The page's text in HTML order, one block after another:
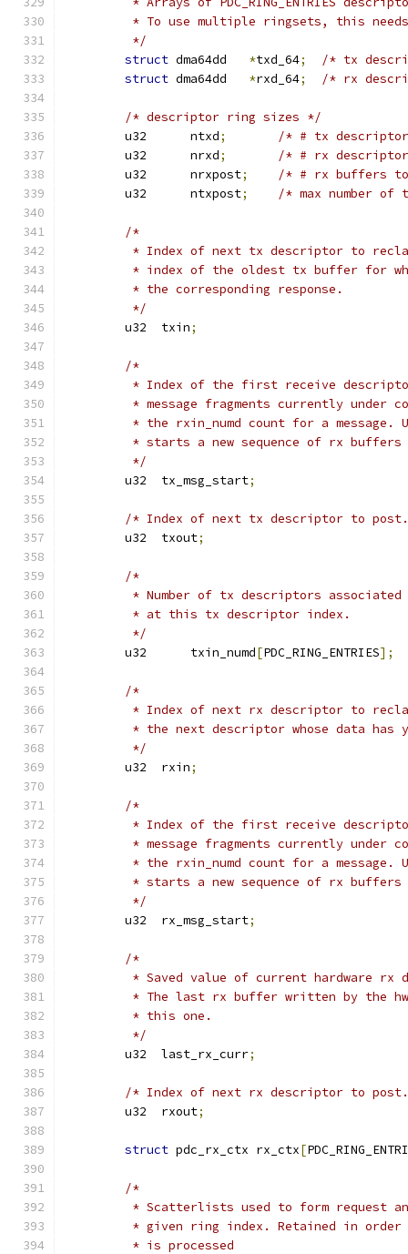
* To use multiple ringsets, this
	 */
struct dma64dd *txd_64;
/* tx
struct dma64dd *rxd_64; /* rx
/* descriptor ring sizes */
	u32      ntxd
;
/* # tx
	u32      nrxd
;
/* # rx
	u32      nrxpost
;
/* # rx buffers to
	u32      ntxpost
; /* max number
/*
* Index of next tx descriptor to
* index of the oldest tx buffer for
	 * the corresponding response.
	 */
	u32  txin
;
/*
* Index of the first receive
* message fragments currently under
* the rxin_numd count for a message.
* starts a new sequence of rx
	 */
	u32  tx_msg_start
;
/* Index of next tx descriptor to
	u32  txout
;
/*
* Number of tx descriptors
	 * at this tx descriptor index.
	 */
	u32      txin_numd
[PDC_RING_ENTRIES];
/*
* Index of next rx descriptor to
* the next descriptor whose data has
	 */
	u32  rxin
;
/*
* Index of the first receive
* message fragments currently under
* the rxin_numd count for a message.
* starts a new sequence of rx
	 */
	u32  rx_msg_start
;
/*
* Saved value of current hardware rx
* The last rx buffer written by the
	 * this one.
	 */
	u32  last_rx_curr
;
/* Index of next rx descriptor to
	u32  rxout
;
struct pdc_rx_ctx rx_ctx[
/*
* Scatterlists used to form request
* given ring index. Retained in
	 * is processed